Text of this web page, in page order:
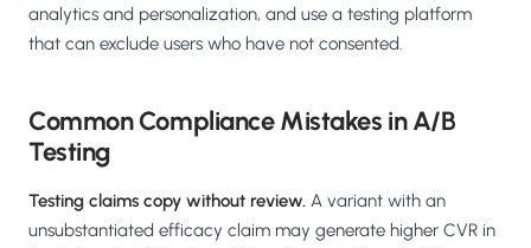
analytics and personalization, and use a testing platform
that can exclude users who have not consented.
Common Compliance Mistakes in A/B
Testing
Testing claims copy without review. A variant with an
unsubstantiated efficacy claim may generate higher CVR in